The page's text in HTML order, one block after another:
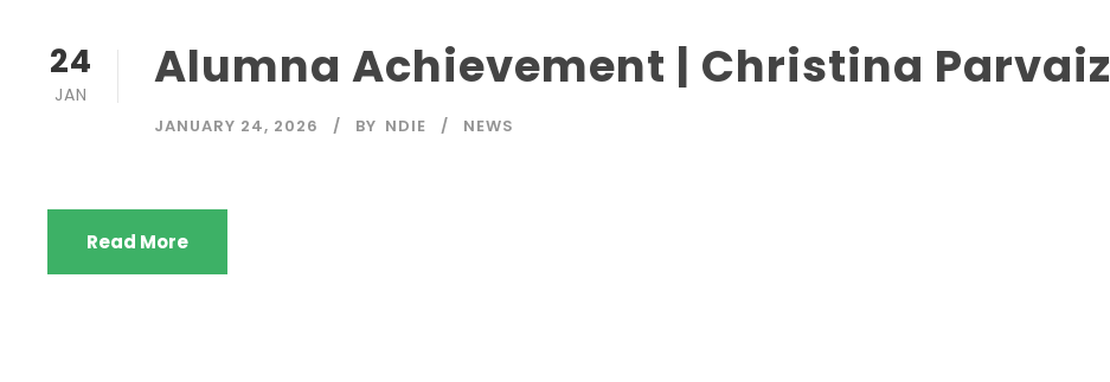
24
JAN Alumna Achievement | Christina Parvaiz
JANUARY 24, 2026 BY NDIE NEWS
Read More